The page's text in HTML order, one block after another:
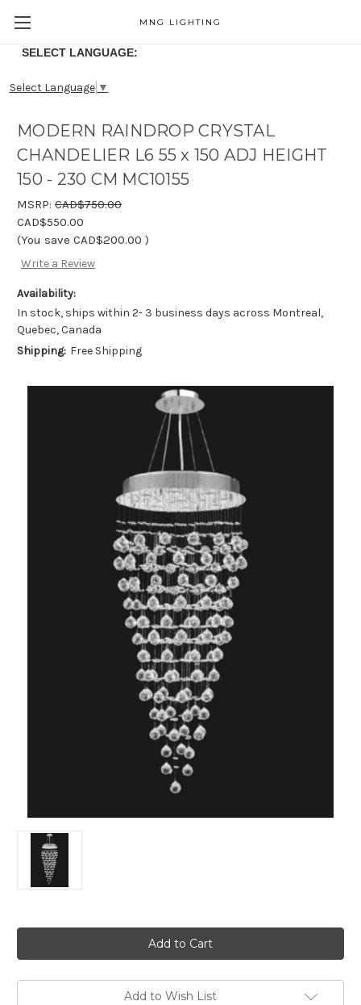
MNG LIGHTING
SELECT LANGUAGE:
Select Language ▼
MODERN RAINDROP CRYSTAL
CHANDELIER L6 55 x 150 ADJ HEIGHT
150 - 230 CM MC10155
MSRP: CAD$750.00
CAD$550.00
(You save CAD$200.00 )
Write a Review
Availability:
In stock, ships within 2- 3 business days across Montreal,
Quebec, Canada
Shipping: Free Shipping
Add to Wish List